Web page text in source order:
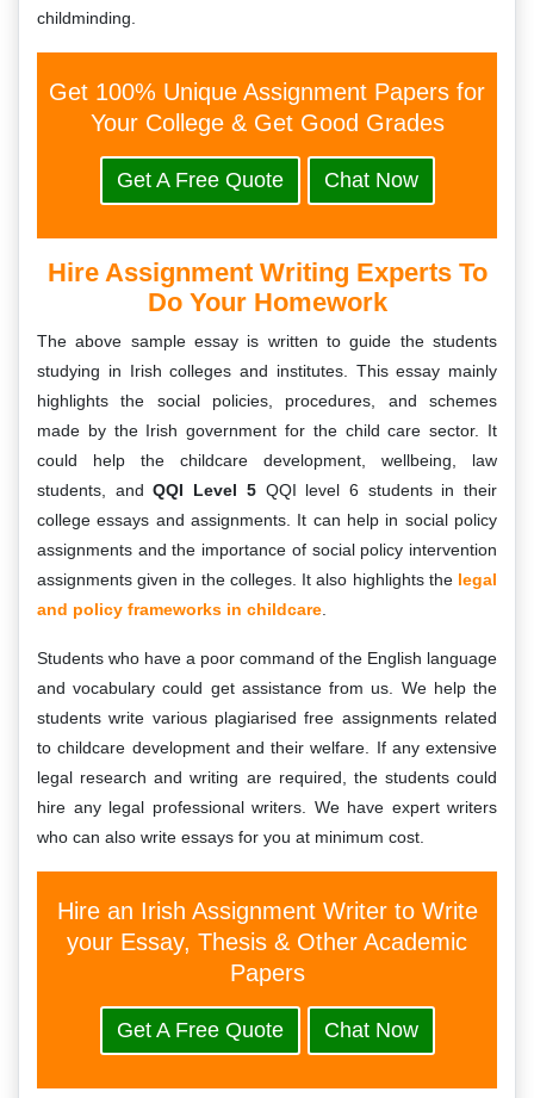
childminding.
Get 100% Unique Assignment Papers for
Your College & Get Good Grades
Get A Free Quote Chat Now
Hire Assignment Writing Experts To
Do Your Homework
The above sample essay is written to guide the students
studying in Irish colleges and institutes. This essay mainly
highlights the social policies, procedures, and schemes
made by the Irish government for the child care sector. It
could help the childcare development, wellbeing, law
students, andQQI Level 5 QQI level 6 students in their
college essays and assignments. It can help in social policy
assignments and the importance of social policy intervention
assignments given in the colleges. It also highlights the legal
and policy frameworks in childcare.
Students who have a poor command of the English language
and vocabulary could get assistance from us. We help the
students write various plagiarised free assignments related
to childcare development and their welfare. If any extensive
legal research and writing are required, the students could
hire any legal professional writers. We have expert writers
who can also write essays for you at minimum cost.
Hire an Irish Assignment Writer to Write
your Essay, Thesis & Other Academic
Papers
Get A Free Quote Chat Now